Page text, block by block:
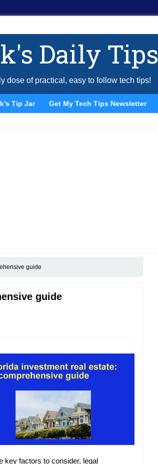
Daily Tips
dose of practical, easy to follow tech tips!
Tip Jar Get My Tech Tips Newsletter
guide
guide
key factors to consider, legal